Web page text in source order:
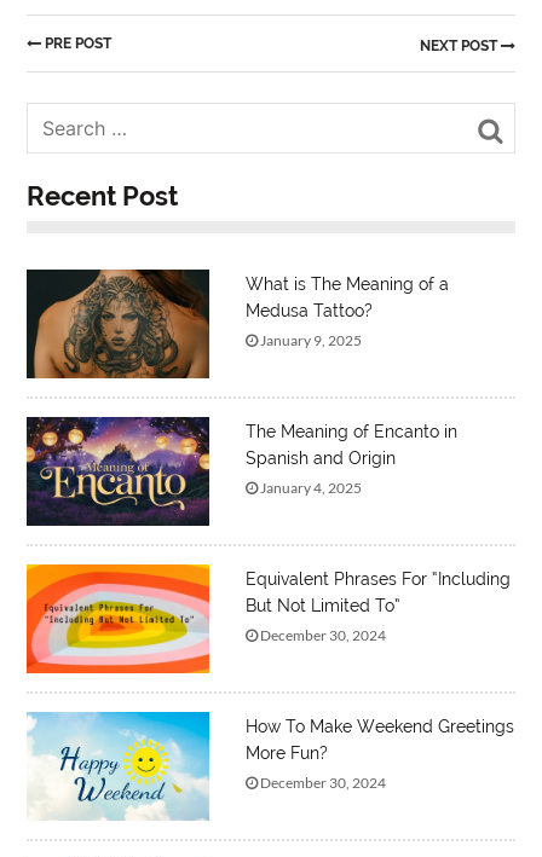
PRE POST NEXT POST
Recent Post
What is The Meaning of a
Medusa Tattoo?
January 9, 2025
The Meaning of Encanto in
Spanish and Origin
January 4, 2025
Equivalent Phrases For “Including
But Not Limited To”
December 30, 2024
How To Make Weekend Greetings
More Fun?
December 30, 2024